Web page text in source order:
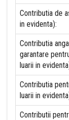
Contributia de
in evidenta):
Contributia
garantare
luarii in
Contributia
luarii in
Contributii